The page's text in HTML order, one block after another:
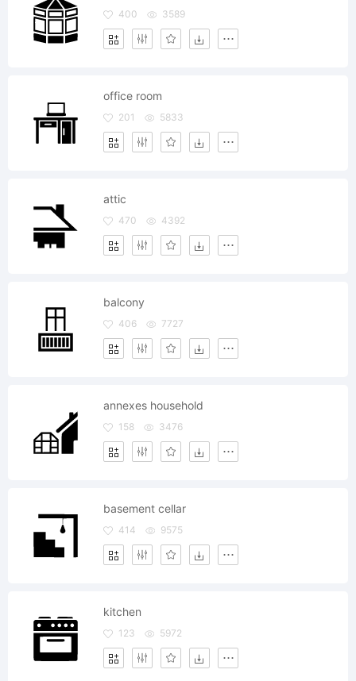
400 3589
office room
201 5833
attic
470 4392
balcony
406 7727
annexes household
158 3476
basement cellar
414 9575
kitchen
123 5972